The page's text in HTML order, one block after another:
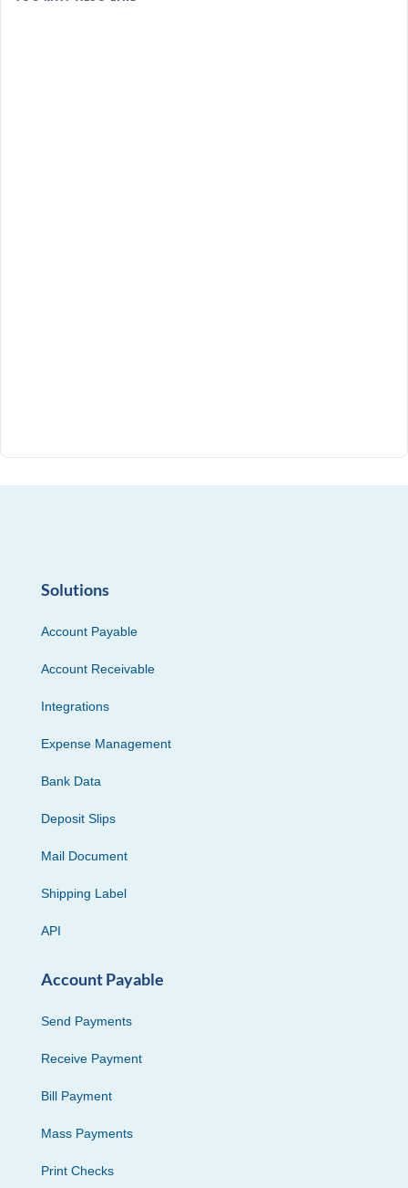
Solutions
Account Payable
Account Receivable
Integrations
Expense Management
Bank Data
Deposit Slips
Mail Document
Shipping Label
API
Account Payable
Send Payments
Receive Payment
Bill Payment
Mass Payments
Print Checks